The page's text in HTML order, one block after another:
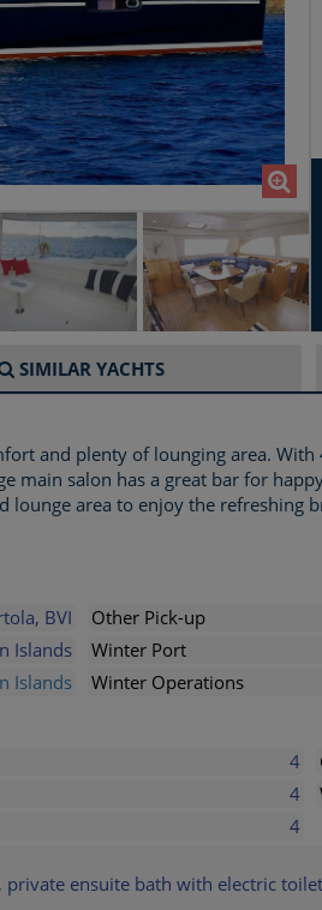
SIMILARYACHTS
and plenty of lounging area.
main salon has a great bar for
area to enjoy the refreshing
BVI Other Pick-up
Islands Winter Port
Islands Winter Operations
4
4
4
ensuite bath with electric